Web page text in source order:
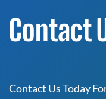
Contact
Contact Us Today